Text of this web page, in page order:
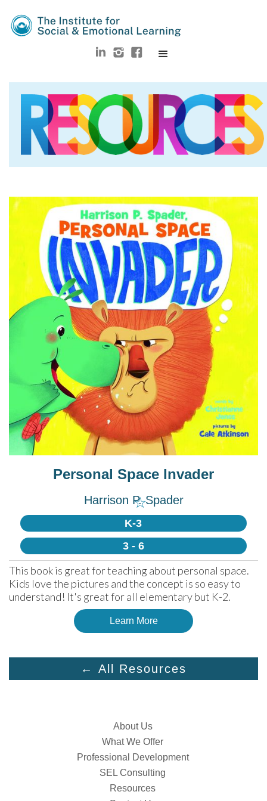
☆
Personal Space Invader
Harrison P. Spader
K-3
3 - 6
This book is great for teaching about personal space.
Kids love the pictures and the concept is so easy to
understand! It's great for all elementary but K-2.
Learn More
← All Resources
About Us
What We Offer
Professional Development
SEL Consulting
Resources